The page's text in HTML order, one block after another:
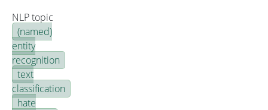
NLP topic
(named)
entity
recognition
text
classification
hate